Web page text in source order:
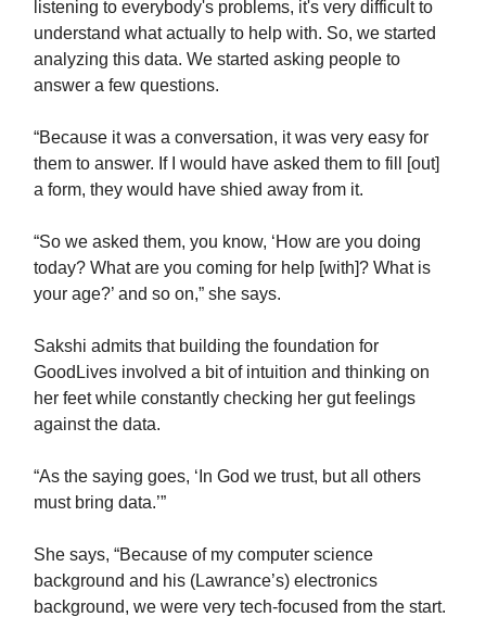
listening to everybody's problems, it's very difficult to
understand what actually to help with. So, we started
analyzing this data. We started asking people to
answer a few questions.
“Because it was a conversation, it was very easy for
them to answer. If I would have asked them to fill [out]
a form, they would have shied away from it.
“So we asked them, you know, ‘How are you doing
today? What are you coming for help [with]? What is
your age?’ and so on,” she says.
Sakshi admits that building the foundation for
GoodLives involved a bit of intuition and thinking on
her feet while constantly checking her gut feelings
against the data.
“As the saying goes, ‘In God we trust, but all others
must bring data.’”
She says, “Because of my computer science
background and his (Lawrance’s) electronics
background, we were very tech-focused from the start.